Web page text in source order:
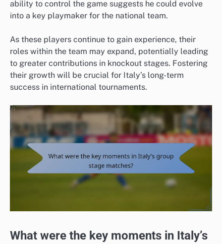
ability to control the game suggests he could evolve
into a key playmaker for the national team.
As these players continue to gain experience, their
roles within the team may expand, potentially leading
to greater contributions in knockout stages. Fostering
their growth will be crucial for Italy’s long-term
success in international tournaments.
What were the key moments in Italy’s